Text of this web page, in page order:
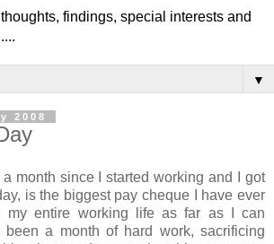
findings, special interests and
▼
2008
month since I started working and I got
is the biggest pay cheque I have ever
my entire working life as far as I can
been a month of hard work, sacrificing